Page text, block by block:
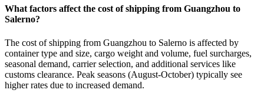
What factors affect the cost of shipping from Guangzhou to
Salerno?
The cost of shipping from Guangzhou to Salerno is affected by
container type and size, cargo weight and volume, fuel surcharges,
seasonal demand, carrier selection, and additional services like
customs clearance. Peak seasons (August-October) typically see
higher rates due to increased demand.